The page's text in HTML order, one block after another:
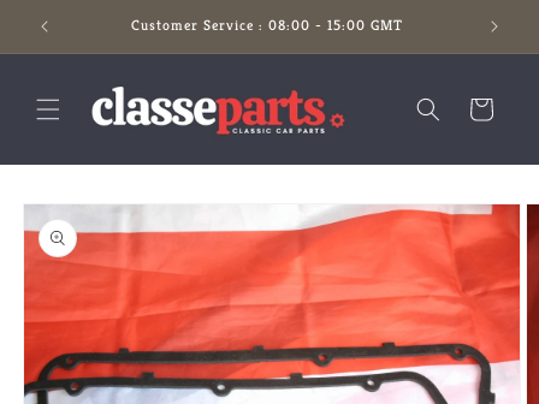
Skip to
content
Customer Service : 08:00 - 15:00 GMT
Cart
Skip to
product
information